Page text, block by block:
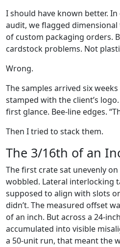
I should have known better.
audit, we flagged dimensional
of custom packaging orders.
cardstock problems. Not
Wrong.
The samples arrived six
stamped with the client’s
first glance. Bee-line edges.
Then I tried to stack them.
The 3/16th of an
The first crate sat unevenly
wobbled. Lateral interlocking
supposed to align with slots
didn’t. The measured offset
of an inch. But across a 24-
accumulated into visible
a 50-unit run, that meant the